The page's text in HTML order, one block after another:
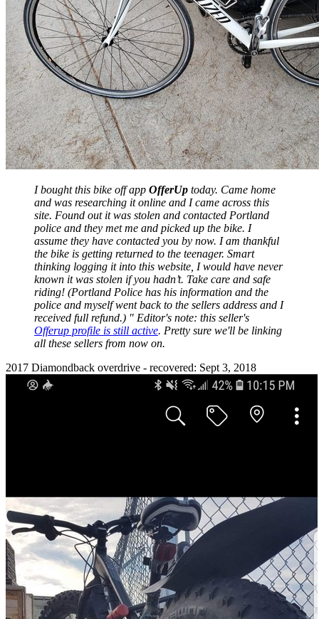
I bought this bike off app OfferUp today. Came home
and was researching it online and I came across this
site. Found out it was stolen and contacted Portland
police and they met me and picked up the bike. I
assume they have contacted you by now. I am thankful
the bike is getting returned to the teenager. Smart
thinking logging it into this website, I would have never
known it was stolen if you hadn’t. Take care and safe
riding! (Portland Police has his information and the
police and myself went back to the sellers address and I
received full refund.) " Editor's note: this seller's
Offerup profile is still active. Pretty sure we'll be linking
all these sellers from now on.
2017 Diamondback overdrive - recovered: Sept 3, 2018